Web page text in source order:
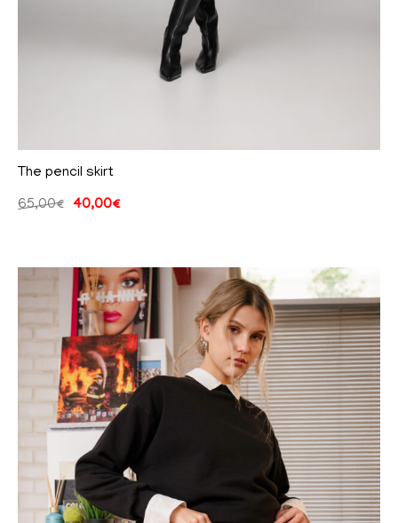
The pencil skirt
65,00€ 40,00€